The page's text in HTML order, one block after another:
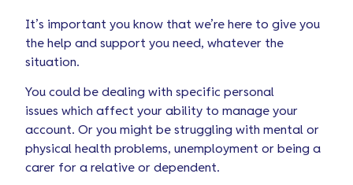
It’s important you know that we’re here to give you
the help and support you need, whatever the
situation.
You could be dealing with specific personal
issues which affect your ability to manage your
account. Or you might be struggling with mental or
physical health problems, unemployment or being a
carer for a relative or dependent.